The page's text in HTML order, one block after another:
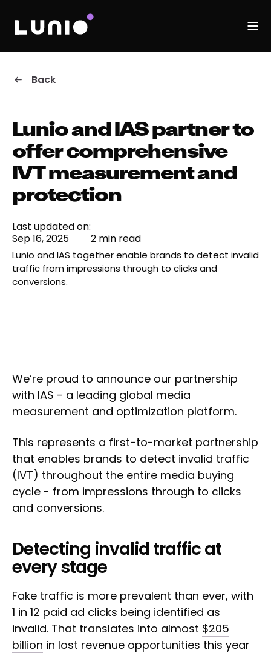
Back
Last updated on:
Sep 16, 2025
2 min read
Lunio and IAS together enable brands to detect invalid
traffic from impressions through to clicks and
conversions.
Lunio and IAS partner to
offer comprehensive
IVT measurement and
protection
We’re proud to announce our partnership
with IAS - a leading global media
measurement and optimization platform.
This represents a first-to-market partnership
that enables brands to detect invalid traffic
(IVT) throughout the entire media buying
cycle - from impressions through to clicks
and conversions.
Detecting invalid traffic at
every stage
Fake traffic is more prevalent than ever, with
1 in 12 paid ad clicks being identified as
invalid. That translates into almost $205
billion in lost revenue opportunities this year